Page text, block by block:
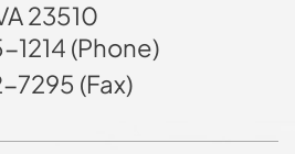
23510
(Phone)
7295 (Fax)